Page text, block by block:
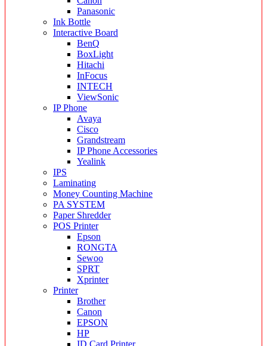
Panasonic
Ink Bottle
Interactive Board
BenQ
BoxLight
Hitachi
InFocus
INTECH
ViewSonic
IP Phone
Avaya
Cisco
Grandstream
IP Phone Accessories
Yealink
IPS
Laminating
Money Counting Machine
PA SYSTEM
Paper Shredder
POS Printer
Epson
RONGTA
Sewoo
SPRT
Xprinter
Printer
Brother
Canon
EPSON
HP
ID Card Printer